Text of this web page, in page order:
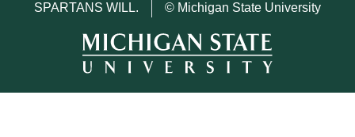
SPARTANS WILL.
© Michigan State University